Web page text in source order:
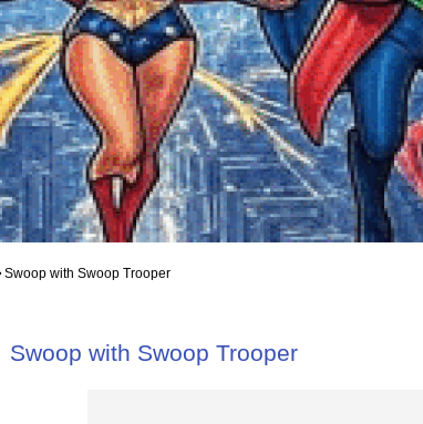
Swoop with Swoop Trooper
Swoop with Swoop Trooper